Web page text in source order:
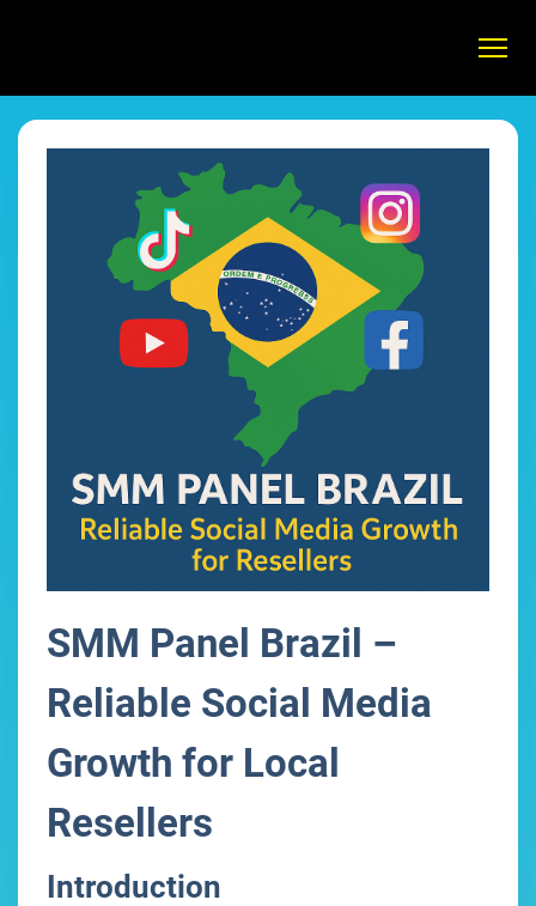
SMM Panel Brazil –
Reliable Social Media
Growth for Local
Resellers
Introduction